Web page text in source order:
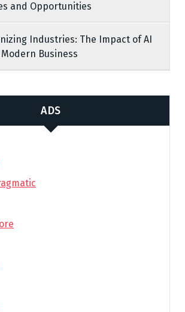
and Opportunities
Industries: The Impact of AI
Business
ADS